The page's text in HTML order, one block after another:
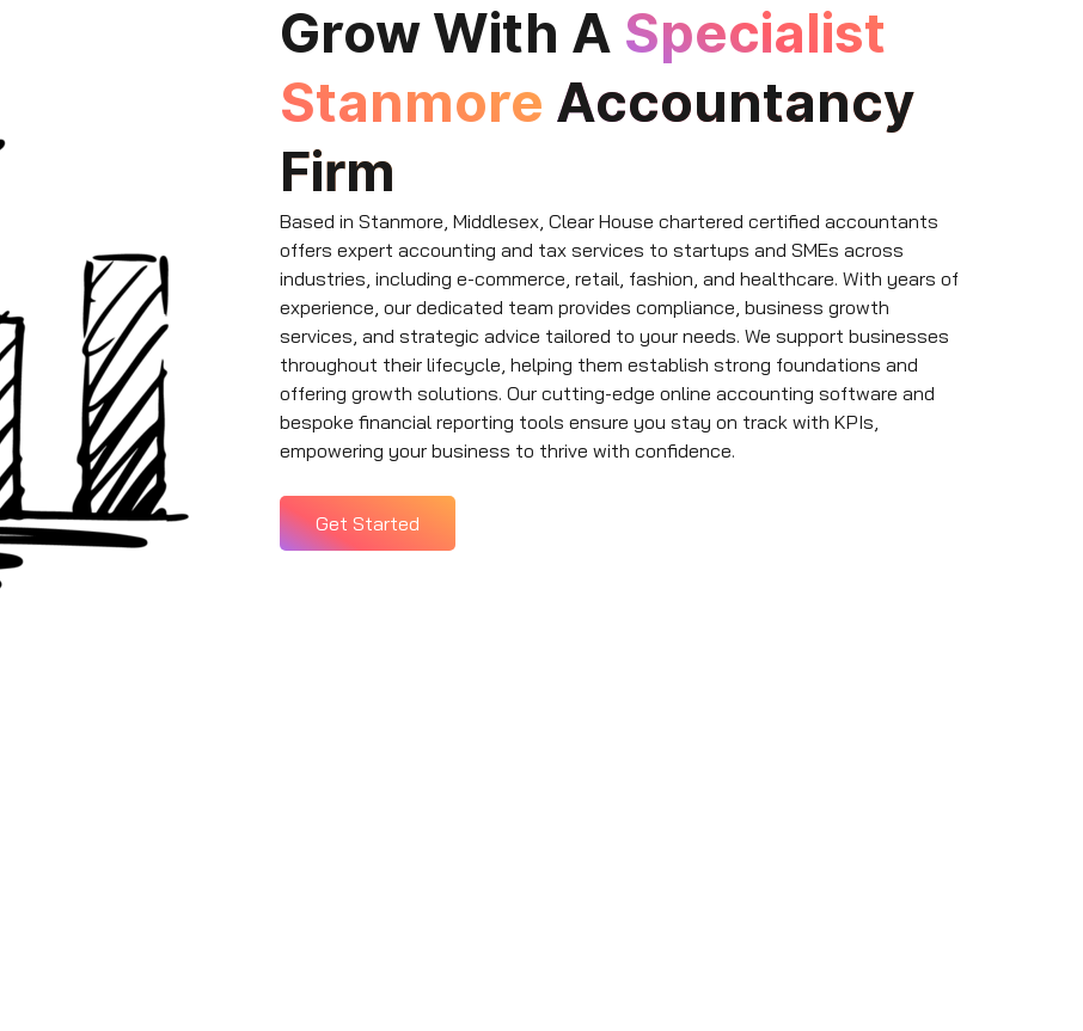
Grow With A Specialist
Stanmore Accountancy
Firm
Based in Stanmore, Middlesex, Clear House chartered certified accountants
offers expert accounting and tax services to startups and SMEs across
industries, including e-commerce, retail, fashion, and healthcare. With years of
experience, our dedicated team provides compliance, business growth
services, and strategic advice tailored to your needs. We support businesses
throughout their lifecycle, helping them establish strong foundations and
offering growth solutions. Our cutting-edge online accounting software and
bespoke financial reporting tools ensure you stay on track with KPIs,
empowering your business to thrive with confidence.
Get Started